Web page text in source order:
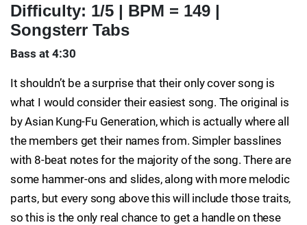
Difficulty: 1/5 | BPM = 149 |
Songsterr Tabs
Bass at 4:30
It shouldn’t be a surprise that their only cover song is
what I would consider their easiest song. The original is
by Asian Kung-Fu Generation, which is actually where all
the members get their names from. Simpler basslines
with 8-beat notes for the majority of the song. There are
some hammer-ons and slides, along with more melodic
parts, but every song above this will include those traits,
so this is the only real chance to get a handle on these